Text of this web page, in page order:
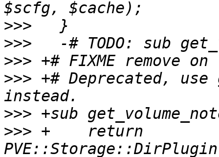
>>>
>>>
>>>
>>> +# Deprecated,
>>>
>>> +    return